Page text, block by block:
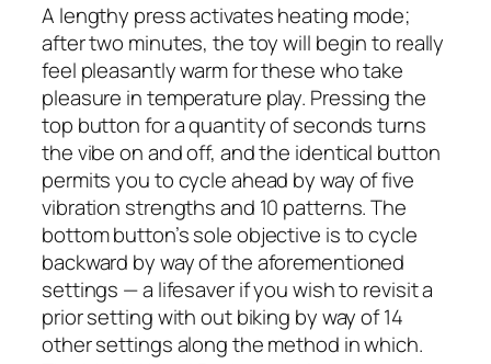
A lengthy press activates heating mode;
after two minutes, the toy will begin to really
feel pleasantly warm for these who take
pleasure in temperature play. Pressing the
top button for a quantity of seconds turns
the vibe on and off, and the identical button
permits you to cycle ahead by way of five
vibration strengths and 10 patterns. The
bottom button’s sole objective is to cycle
backward by way of the aforementioned
settings — a lifesaver if you wish to revisit a
prior setting with out biking by way of 14
other settings along the method in which.